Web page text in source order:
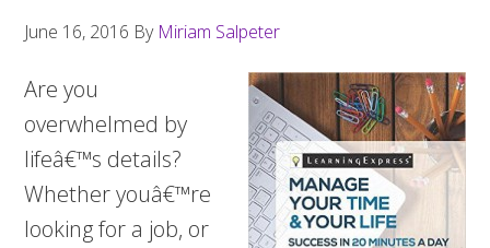
June 16, 2016 By Miriam Salpeter
Are you
overwhelmed by
lifeâ€™s details?
Whether youâ€™re
looking for a job, or